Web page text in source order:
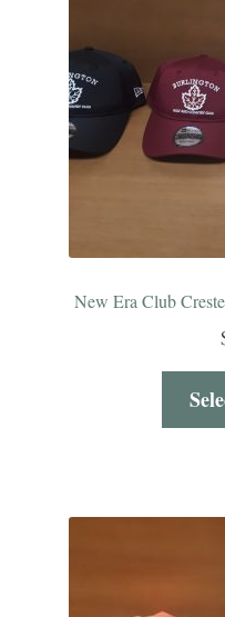
New Era Club